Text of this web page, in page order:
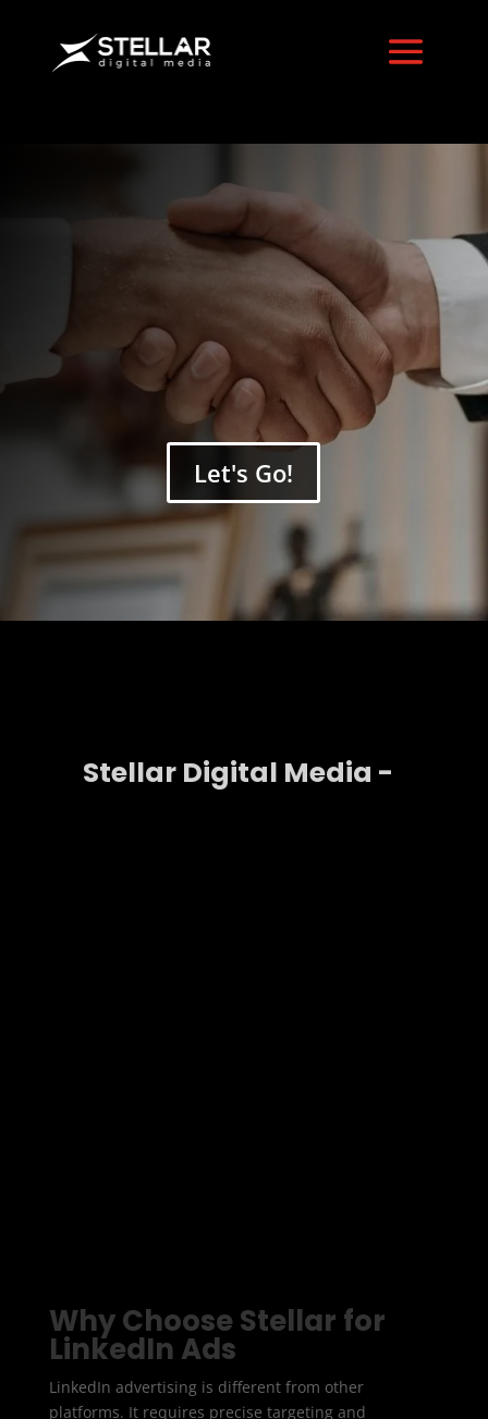
LinkedIn Ads
Services
Let's Go!
Stellar Digital Media -
Why Choose Stellar for
LinkedIn Ads
LinkedIn advertising is different from other
platforms. It requires precise targeting and